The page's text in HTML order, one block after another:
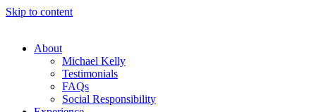
Skip to content
About
Michael Kelly
Testimonials
FAQs
Social Responsibility